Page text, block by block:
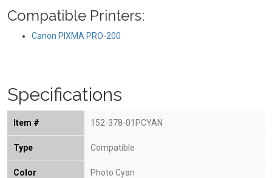
Compatible Printers:
Canon PIXMA PRO-200
Specifications
Item # 152-378-01PCYAN
Type Compatible
Color Photo Cyan